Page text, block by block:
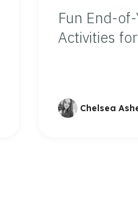
Fun End-
Activities
Chelsea